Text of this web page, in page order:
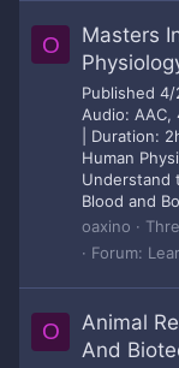
O
Masters
Published 4/
Audio: AAC,
| Duration:
Human
Understand
Blood and
oaxino
Forum:
O
Animal
And